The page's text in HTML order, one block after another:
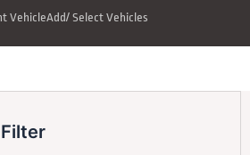
VehicleAdd/ Select Vehicles
Filter